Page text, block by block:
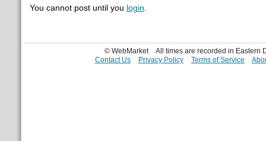
You cannot post until you login.
© WebMarket
All times are recorded in Eastern
Contact Us
Privacy Policy Terms of Service